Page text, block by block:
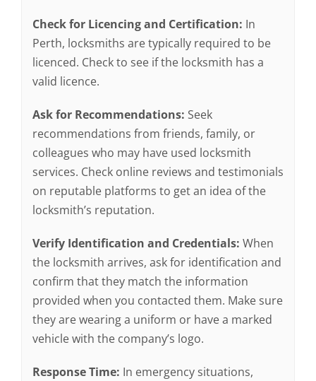
Check for Licencing and Certification: In
Perth, locksmiths are typically required to be
licenced. Check to see if the locksmith has a
valid licence.
Ask for Recommendations: Seek
recommendations from friends, family, or
colleagues who may have used locksmith
services. Check online reviews and testimonials
on reputable platforms to get an idea of the
locksmith’s reputation.
Verify Identification and Credentials: When
the locksmith arrives, ask for identification and
confirm that they match the information
provided when you contacted them. Make sure
they are wearing a uniform or have a marked
vehicle with the company’s logo.
Response Time: In emergency situations,